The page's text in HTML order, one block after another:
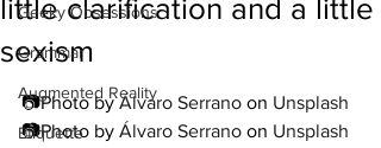
Geeky Obsessions
Grammar
Augmented Reality
Etiquette
little clarification and a little
sexism
📷Photo by Álvaro Serrano on Unsplash
📷Photo by Álvaro Serrano on Unsplash